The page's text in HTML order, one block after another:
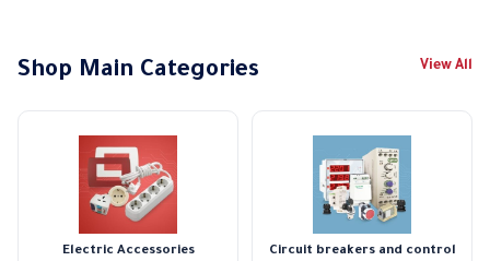
Shop Main Categories View All
Electric Accessories
Circuit breakers and control